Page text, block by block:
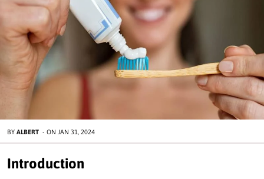
BY ALBERT - ON JAN 31, 2024
Introduction